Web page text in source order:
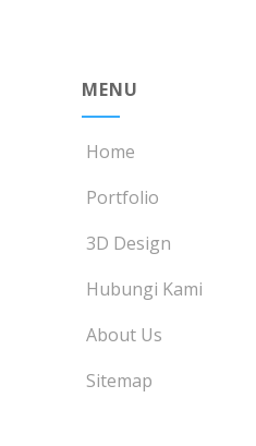
MENU
Home
Portfolio
3D Design
Hubungi Kami
About Us
Sitemap